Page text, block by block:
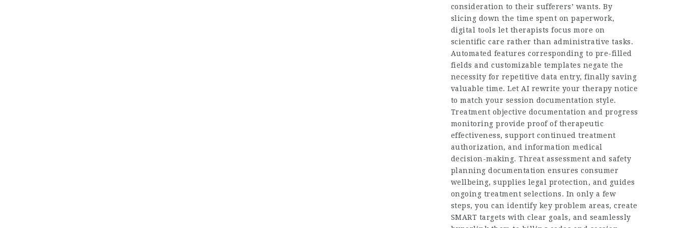
consideration to their sufferers’ wants. By
slicing down the time spent on paperwork,
digital tools let therapists focus more on
scientific care rather than administrative tasks.
Automated features corresponding to pre-filled
fields and customizable templates negate the
necessity for repetitive data entry, finally saving
valuable time. Let AI rewrite your therapy notice
to match your session documentation style.
Treatment objective documentation and progress
monitoring provide proof of therapeutic
effectiveness, support continued treatment
authorization, and information medical
decision-making. Threat assessment and safety
planning documentation ensures consumer
wellbeing, supplies legal protection, and guides
ongoing treatment selections. In only a few
steps, you can identify key problem areas, create
SMART targets with clear goals, and seamlessly